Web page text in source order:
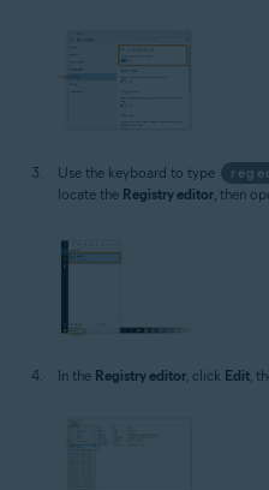
Use the keyboard to type
locate the Registry editor , then
In the Registry editor , click Edit ,